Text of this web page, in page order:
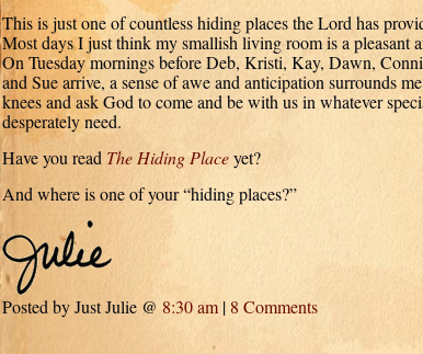
This is just one of countless hiding places the Lord has
Most days I just think my smallish living room is a pleasant
On Tuesday mornings before Deb, Kristi, Kay, Dawn,
and Sue arrive, a sense of awe and anticipation surrounds
knees and ask God to come and be with us in whatever
desperately need.
Have you read The Hiding Placeyet?
And where is one of your “hiding places?”
Posted by Just Julie @ 8:30 am| 8 Comments